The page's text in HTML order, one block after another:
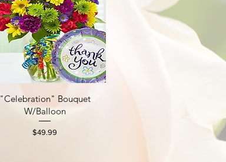
Quick View
"Celebration" Bouquet
W/Balloon
Price
$49.99